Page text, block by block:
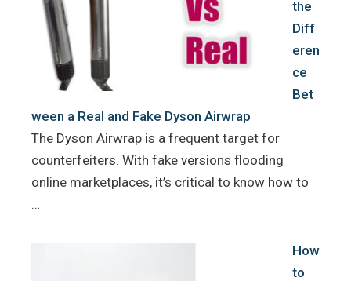
the
Diff
eren
ce
Bet
ween a Real and Fake Dyson Airwrap
The Dyson Airwrap is a frequent target for
counterfeiters. With fake versions flooding
online marketplaces, it’s critical to know how to
…
How
to